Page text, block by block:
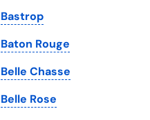
Washington
Washington, D.C.
West Virginia
Wisconsin
Bastrop
Baton Rouge
Belle Chasse
Belle Rose